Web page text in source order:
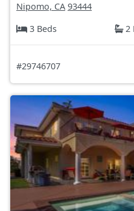
Nipomo, CA 93444
3 Beds
2
#29746707